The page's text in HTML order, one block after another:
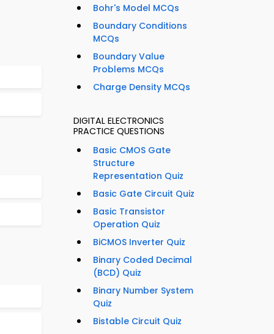
Bohr's Model MCQs
Boundary Conditions
MCQs
Boundary Value
Problems MCQs
Charge Density MCQs
DIGITAL ELECTRONICS
PRACTICE QUESTIONS
Basic CMOS Gate
Structure
Representation Quiz
Basic Gate Circuit Quiz
Basic Transistor
Operation Quiz
BiCMOS Inverter Quiz
Binary Coded Decimal
(BCD) Quiz
Binary Number System
Quiz
Bistable Circuit Quiz